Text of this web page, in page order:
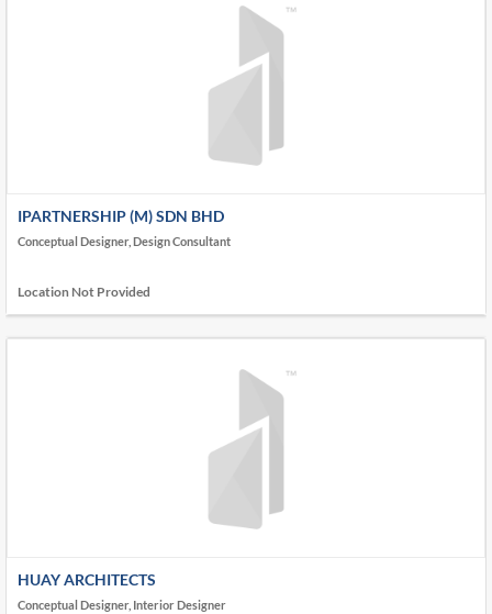
IPARTNERSHIP (M) SDN BHD
Conceptual Designer, Design Consultant
Location Not Provided
HUAY ARCHITECTS
Conceptual Designer, Interior Designer